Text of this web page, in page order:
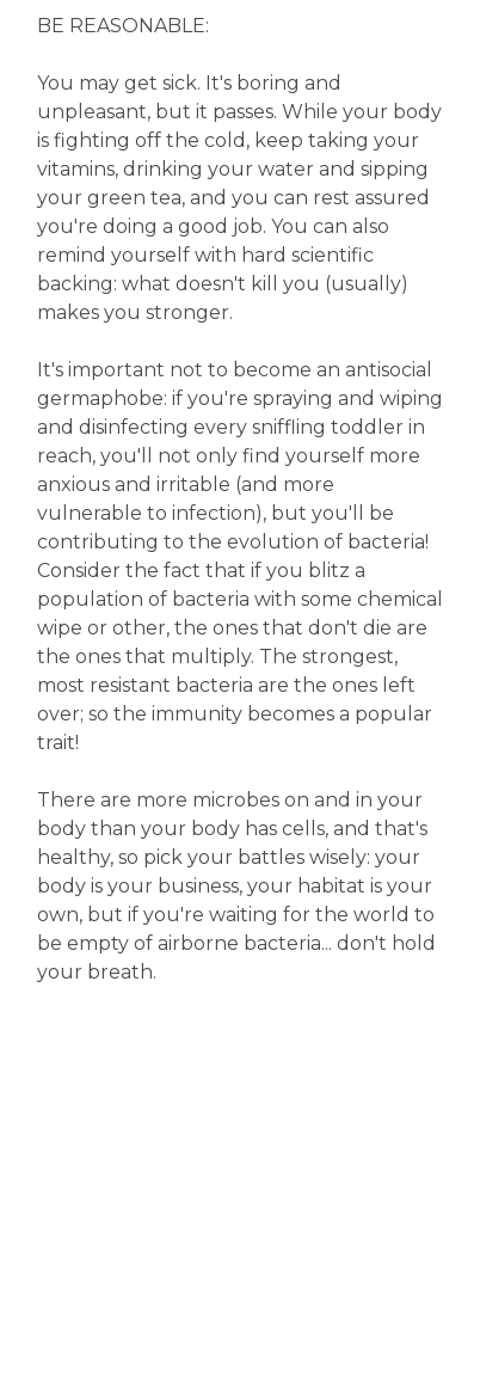
BE REASONABLE:
You may get sick. It's boring and
unpleasant, but it passes. While your body
is fighting off the cold, keep taking your
vitamins, drinking your water and sipping
your green tea, and you can rest assured
you're doing a good job. You can also
remind yourself with hard scientific
backing: what doesn't kill you (usually)
makes you stronger.
It's important not to become an antisocial
germaphobe: if you're spraying and wiping
and disinfecting every sniffling toddler in
reach, you'll not only find yourself more
anxious and irritable (and more
vulnerable to infection), but you'll be
contributing to the evolution of bacteria!
Consider the fact that if you blitz a
population of bacteria with some chemical
wipe or other, the ones that don't die are
the ones that multiply. The strongest,
most resistant bacteria are the ones left
over; so the immunity becomes a popular
trait!
There are more microbes on and in your
body than your body has cells, and that's
healthy, so pick your battles wisely: your
body is your business, your habitat is your
own, but if you're waiting for the world to
be empty of airborne bacteria... don't hold
your breath.